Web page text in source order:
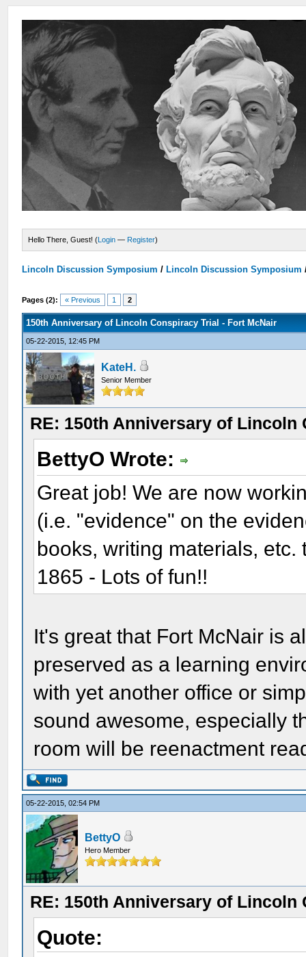
Hello There, Guest! (Login — Register)
Lincoln Discussion Symposium / Lincoln Discussion Symposium
Pages (2): « Previous 1 2
150th Anniversary of Lincoln Conspiracy Trial - Fort McNair
05-22-2015, 12:45 PM
KateH.
Senior Member
RE: 150th Anniversary of
BettyO Wrote:
Great job! We are now
(i.e. "evidence" on the
books, writing materials,
1865 - Lots of fun!!
It's great that Fort McNair is
preserved as a learning
with yet another office or
sound awesome, especially
room will be reenactment
05-22-2015, 02:54 PM
BettyO
Hero Member
RE: 150th Anniversary of
Quote: